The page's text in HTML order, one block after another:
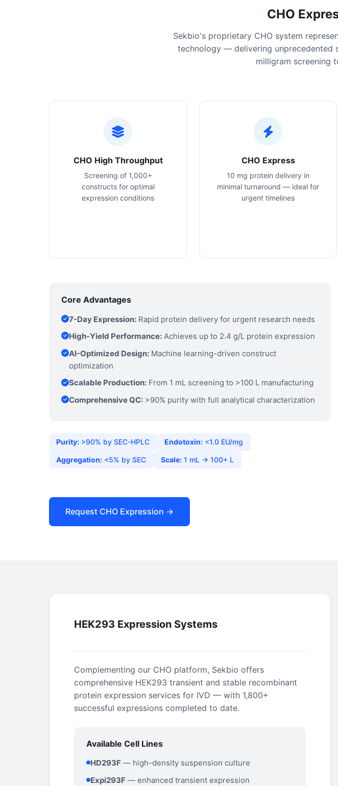
CHO
Sekbio's proprietary CHO system
technology — delivering unprecedented
milligram screening
CHO High Throughput
Screening of 1,000+
constructs for optimal
expression conditions
CHO Express
10 mg protein delivery in
minimal turnaround — ideal for
urgent timelines
Core Advantages
7-Day Expression: Rapid protein delivery for urgent research needs
High-Yield Performance: Achieves up to 2.4 g/L protein expression
AI-Optimized Design: Machine learning-driven construct
optimization
Scalable Production: From 1 mL screening to >100 L manufacturing
Comprehensive QC: >90% purity with full analytical characterization
Purity: >90% by SEC-HPLC Endotoxin: <1.0 EU/mg
Aggregation: <5% by SEC Scale: 1 mL → 100+ L
Request CHO Expression →
HEK293 Expression Systems
Complementing our CHO platform, Sekbio offers
comprehensive HEK293 transient and stable recombinant
protein expression services for IVD — with 1,800+
successful expressions completed to date.
Available Cell Lines
HD293F — high-density suspension culture
Expi293F — enhanced transient expression